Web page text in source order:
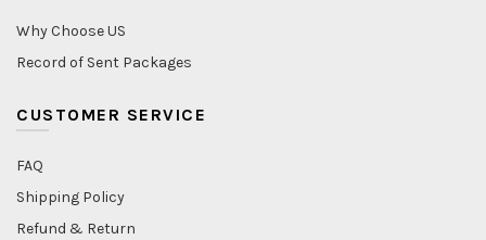
Why Choose US
Record of Sent Packages
CUSTOMER SERVICE
FAQ
Shipping Policy
Refund & Return